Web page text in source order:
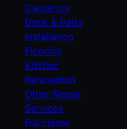
Carpentry
Deck & Patio
Installation
Flooring
Kitchen
Renovation
Other Repair
Services
Full Home